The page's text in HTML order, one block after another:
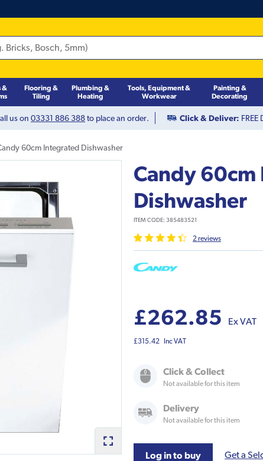
&
Flooring &
Tiling
Plumbing &
Heating
Tools, Equipment &
Workwear
Painting &
Decorating
us on 03331 886 388to place an order. Click & Deliver:
60cm Integrated Dishwasher
Candy
Dishwasher
ITEM CODE: 385483521
2 reviews
£262.85 Ex VAT
£315.42 Inc VAT
Click & Collect
Not available for this item
Delivery
Not available for this item
Log in to buy Get a